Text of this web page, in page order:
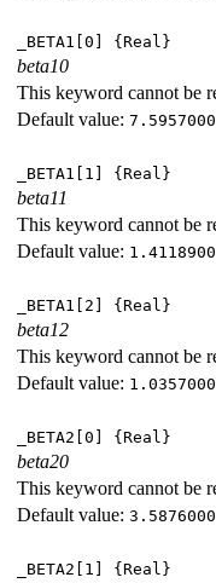
_BETA1[0] {Real}
beta10
This keyword cannot be
Default value:
_BETA1[1] {Real}
beta11
This keyword cannot be
Default value:
_BETA1[2] {Real}
beta12
This keyword cannot be
Default value:
_BETA2[0] {Real}
beta20
This keyword cannot be
Default value:
_BETA2[1] {Real}